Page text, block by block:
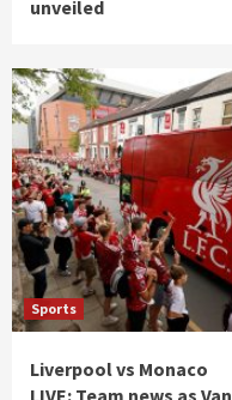
unveiled
Sports
Liverpool vs Monaco